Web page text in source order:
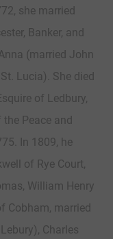
she married
Banker, and
(married John
Lucia). She died
of Ledbury,
Peace and
In 1809, he
of Rye Court,
William Henry
Cobham, married
Charles